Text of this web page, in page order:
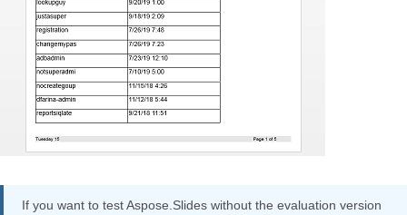
If you want to test Aspose.Slides without the evaluation version